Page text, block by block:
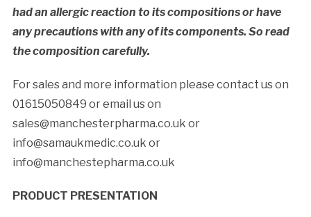
had an allergic reaction to its compositions or have
any precautions with any of its components. So read
the composition carefully.
For sales and more information please contact us on
01615050849 or email us on
sales@manchesterpharma.co.uk or
info@samaukmedic.co.uk or
info@manchestepharma.co.uk
PRODUCT PRESENTATION